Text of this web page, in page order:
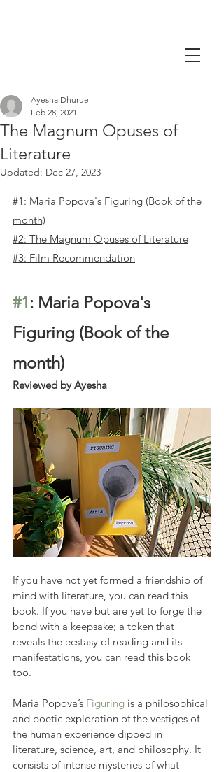
The Magnum Opuses of
Literature
Ayesha Dhurue
Feb 28, 2021
Updated: Dec 27, 2023
#1: Maria Popova's Figuring (Book of the
month)
#2: The Magnum Opuses of Literature
#3: Film Recommendation
#1: Maria Popova's
Figuring (Book of the
month)
Reviewed by Ayesha
If you have not yet formed a friendship of
mind with literature, you can read this
book. If you have but are yet to forge the
bond with a keepsake; a token that
reveals the ecstasy of reading and its
manifestations, you can read this book
too.
Maria Popova’s Figuring is a philosophical
and poetic exploration of the vestiges of
the human experience dipped in
literature, science, art, and philosophy. It
consists of intense mysteries of what